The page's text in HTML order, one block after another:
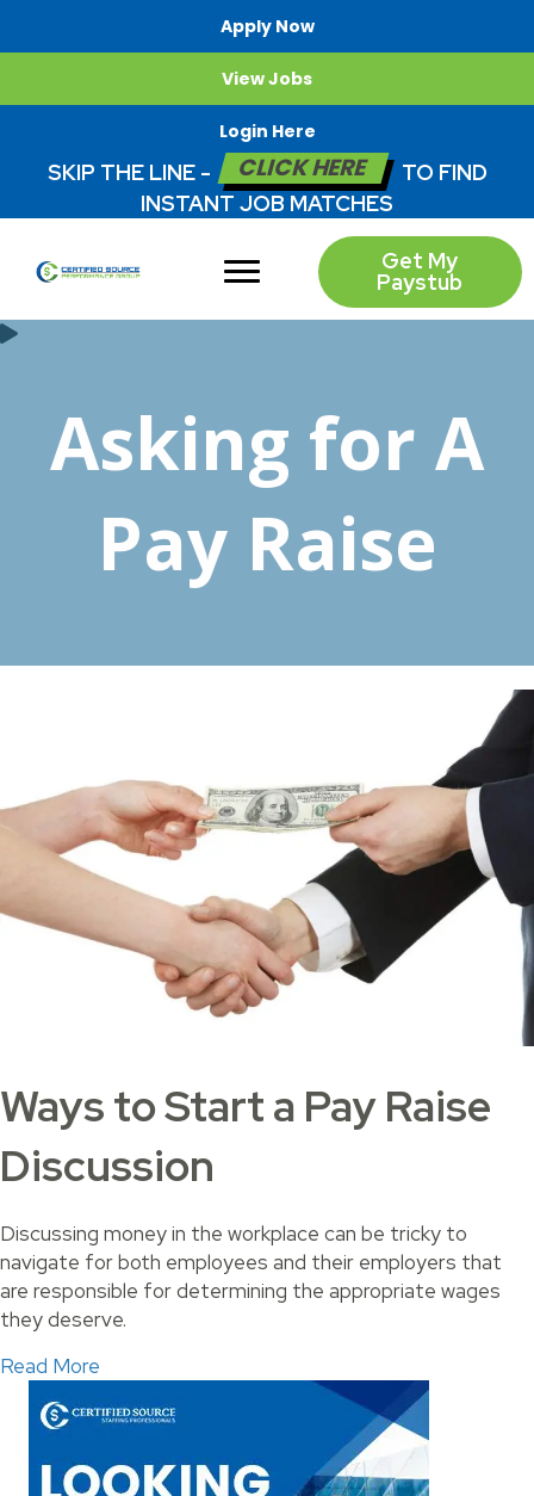
Apply Now
View Jobs
Login Here
SKIP THE LINE - CLICK HERE
TO FIND
INSTANT JOB MATCHES
Get My
Paystub
Asking for A
Pay Raise
Ways to Start a Pay Raise
Discussion
Discussing money in the workplace can be tricky to
navigate for both employees and their employers that
are responsible for determining the appropriate wages
they deserve.
Read More